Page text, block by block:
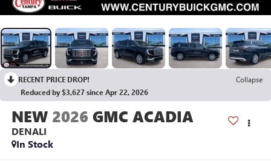
RECENT PRICE DROP!
Collapse
Reduced by $3,627 since Apr 22, 2026
2026 GMC ACADIA
DENALI
In Stock